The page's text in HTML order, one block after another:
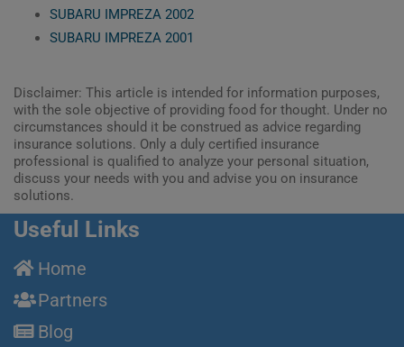
SUBARU IMPREZA 2002
SUBARU IMPREZA 2001
Disclaimer: This article is intended for information purposes,
with the sole objective of providing food for thought. Under no
circumstances should it be construed as advice regarding
insurance solutions. Only a duly certified insurance
professional is qualified to analyze your personal situation,
discuss your needs with you and advise you on insurance
solutions.
Useful Links
Home
Partners
Blog